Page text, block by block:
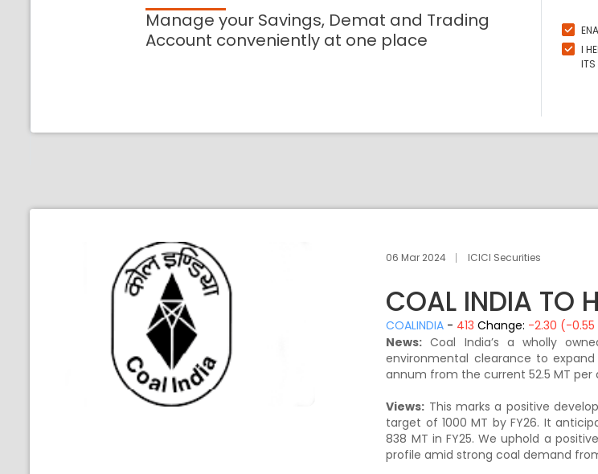
Manage your Savings, Demat and Trading
Account conveniently at one place
I
ITS
06 Mar 2024 ICICI Securities
COAL INDIA TO
COALINDIA - 413 Change: -2.30 (-0.55
News: Coal India’s a wholly
environmental clearance to
annum from the current 52.5 MT per
Views: This marks a positive
target of 1000 MT by FY26. It
838 MT in FY25. We uphold a
profile amid strong coal demand